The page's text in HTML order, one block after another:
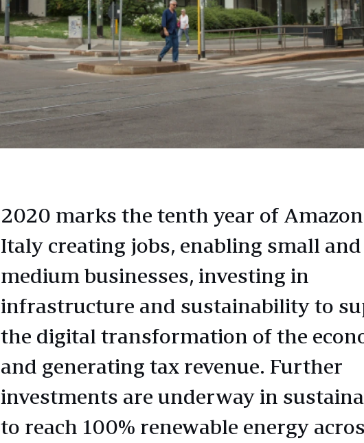
2020 marks the tenth year of
Italy creating jobs, enabling small and
medium businesses, investing in
infrastructure and sustainability to
the digital transformation of the
and generating tax revenue. Further
investments are underway in
to reach 100% renewable energy